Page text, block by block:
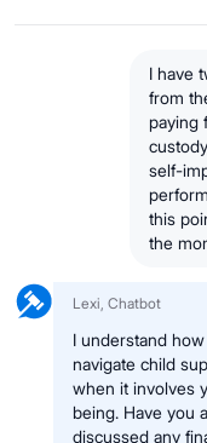
I have
from
paying
self-
this
the
Lexi, Chatbot
I understand
navigate child
when it involves
being. Have you
discussed any